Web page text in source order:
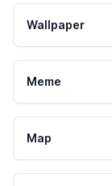
Wallpaper
Meme
Map